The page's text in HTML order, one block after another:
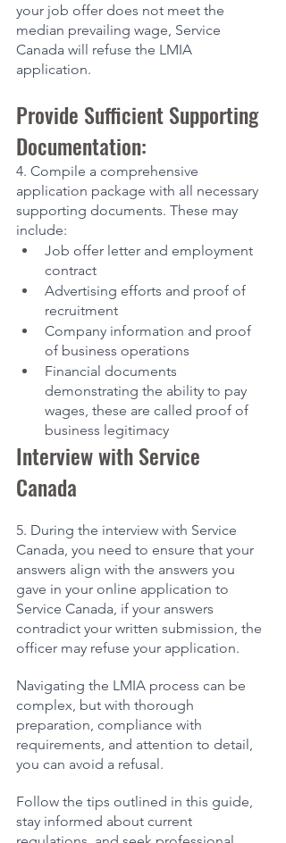
your job offer does not meet the
median prevailing wage, Service
Canada will refuse the LMIA
application.
Provide Sufficient Supporting
Documentation:
4. Compile a comprehensive
application package with all necessary
supporting documents. These may
include:
Job offer letter and employment
contract
Advertising efforts and proof of
recruitment
Company information and proof
of business operations
Financial documents
demonstrating the ability to pay
wages, these are called proof of
business legitimacy
Interview with Service
Canada
5. During the interview with Service
Canada, you need to ensure that your
answers align with the answers you
gave in your online application to
Service Canada, if your answers
contradict your written submission, the
officer may refuse your application.
Navigating the LMIA process can be
complex, but with thorough
preparation, compliance with
requirements, and attention to detail,
you can avoid a refusal.
Follow the tips outlined in this guide,
stay informed about current